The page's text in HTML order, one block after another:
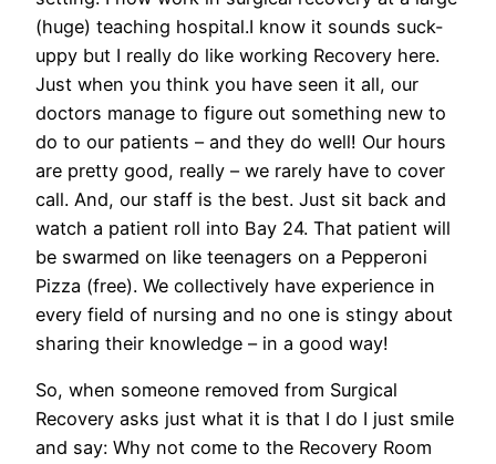
(huge) teaching hospital.I know it sounds suck-
uppy but I really do like working Recovery here.
Just when you think you have seen it all, our
doctors manage to figure out something new to
do to our patients – and they do well! Our hours
are pretty good, really – we rarely have to cover
call. And, our staff is the best. Just sit back and
watch a patient roll into Bay 24. That patient will
be swarmed on like teenagers on a Pepperoni
Pizza (free). We collectively have experience in
every field of nursing and no one is stingy about
sharing their knowledge – in a good way!
So, when someone removed from Surgical
Recovery asks just what it is that I do I just smile
and say: Why not come to the Recovery Room